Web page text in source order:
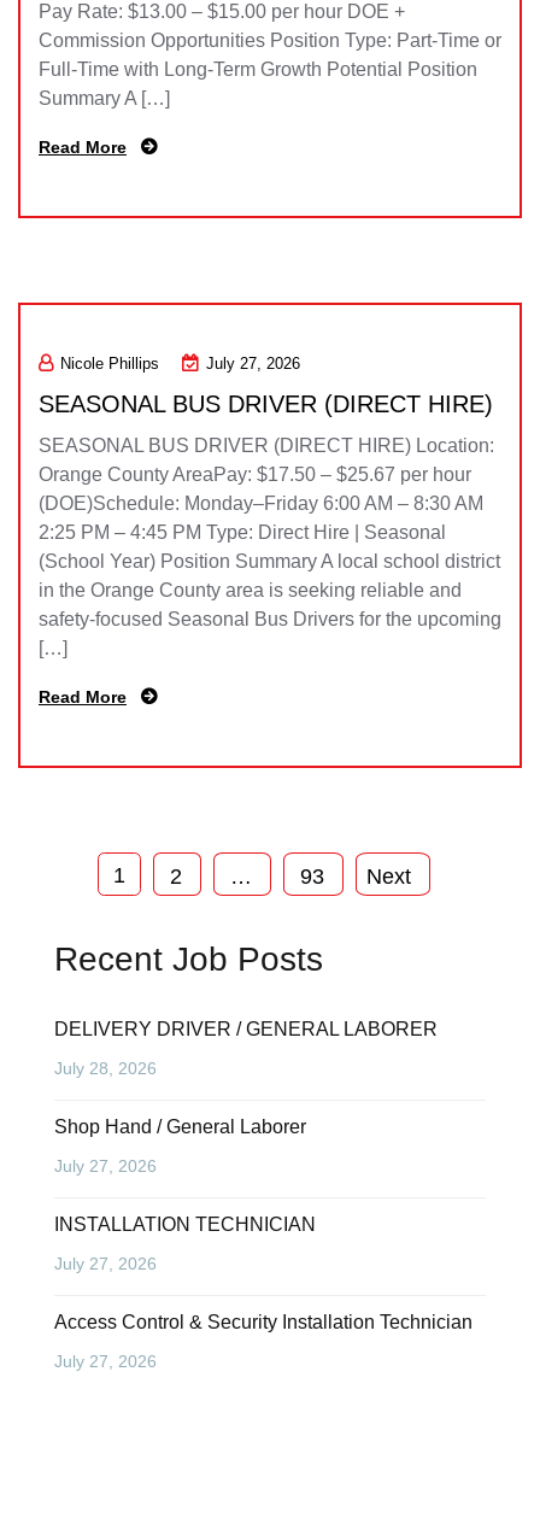
Pay Rate: $13.00 – $15.00 per hour DOE +
Commission Opportunities Position Type: Part-Time or
Full-Time with Long-Term Growth Potential Position
Summary A […]
Read More
Nicole Phillips July 27, 2026
SEASONAL BUS DRIVER (DIRECT HIRE)
SEASONAL BUS DRIVER (DIRECT HIRE) Location:
Orange County AreaPay: $17.50 – $25.67 per hour
(DOE)Schedule: Monday–Friday 6:00 AM – 8:30 AM
2:25 PM – 4:45 PM Type: Direct Hire | Seasonal
(School Year) Position Summary A local school district
in the Orange County area is seeking reliable and
safety-focused Seasonal Bus Drivers for the upcoming
[…]
Read More
1 2 … 93 Next
Recent Job Posts
DELIVERY DRIVER / GENERAL LABORER
July 28, 2026
Shop Hand / General Laborer
July 27, 2026
INSTALLATION TECHNICIAN
July 27, 2026
Access Control & Security Installation Technician
July 27, 2026